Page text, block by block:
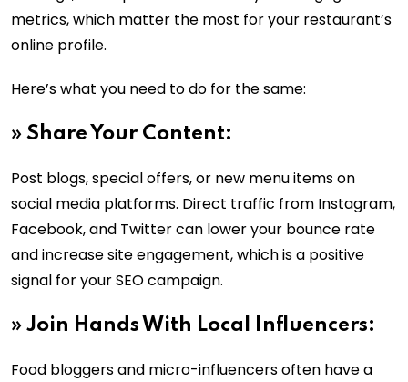
metrics, which matter the most for your restaurant’s
online profile.
Here’s what you need to do for the same:
» Share Your Content:
Post blogs, special offers, or new menu items on
social media platforms. Direct traffic from Instagram,
Facebook, and Twitter can lower your bounce rate
and increase site engagement, which is a positive
signal for your SEO campaign.
» Join Hands With Local Influencers:
Food bloggers and micro-influencers often have a